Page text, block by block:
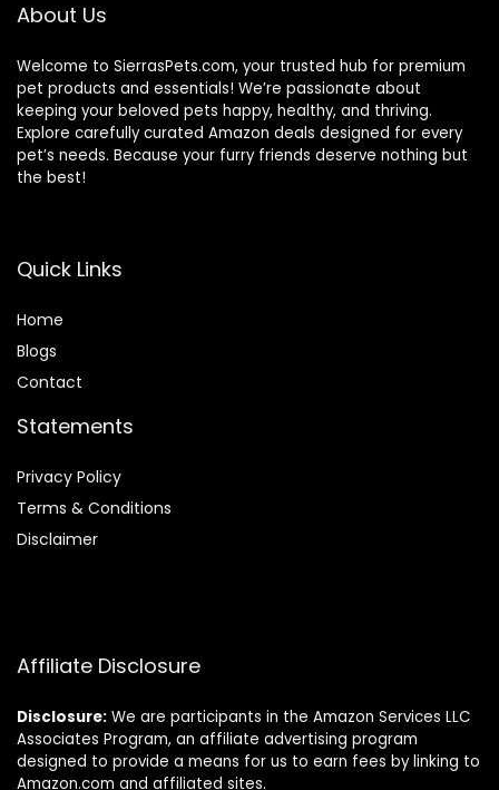
About Us
Welcome to SierrasPets.com, your trusted hub for premium
pet products and essentials! We’re passionate about
keeping your beloved pets happy, healthy, and thriving.
Explore carefully curated Amazon deals designed for every
pet’s needs. Because your furry friends deserve nothing but
the best!
Quick Links
Home
Blogs
Contact
Statements
Privacy Policy
Terms & Conditions
Disclaimer
Affiliate Disclosure
Disclosure: We are participants in the Amazon Services LLC
Associates Program, an affiliate advertising program
designed to provide a means for us to earn fees by linking to
Amazon.com and affiliated sites.